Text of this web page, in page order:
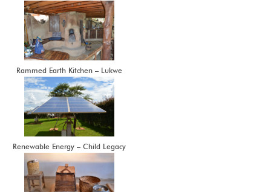
Rammed Earth Kitchen – Lukwe
Renewable Energy – Child Legacy